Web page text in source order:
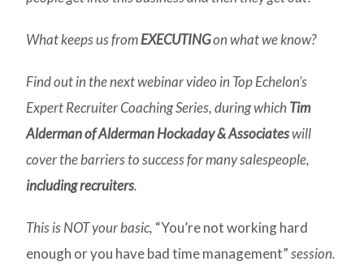
What keeps us fromEXECUTINGon what we know?
Find out in the next webinar video in Top Echelon’s
Expert Recruiter Coaching Series, during whichTim
Alderman of Alderman Hockaday & Associateswill
cover the barriers to success for many salespeople,
including recruiters.
This is NOT your basic, “You’re not working hard
enough or you have bad time management”session.